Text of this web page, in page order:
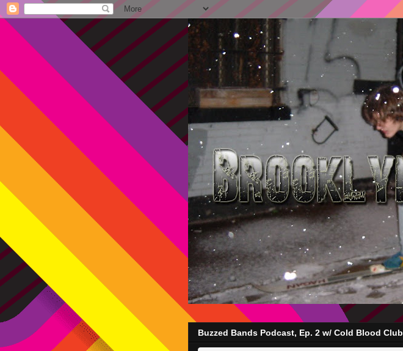
Buzzed Bands Podcast, Ep. 2 w/ Cold Blood Club